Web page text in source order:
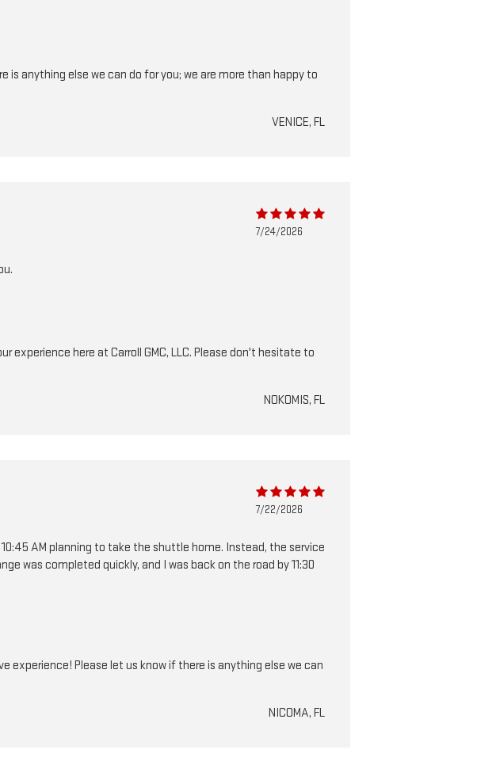
is anything else we can do for you; we are more than happy to
VENICE, FL
7/24/2026
here at Carroll GMC, LLC. Please don't hesitate to
NOKOMIS, FL
7/22/2026
AM planning to take the shuttle home. Instead, the service
was completed quickly, and I was back on the road by 11:30
experience! Please let us know if there is anything else we can
NICOMA, FL